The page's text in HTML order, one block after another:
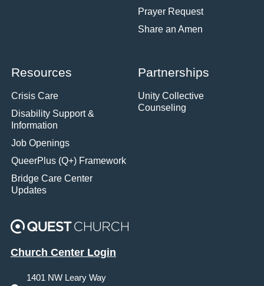
Prayer Request
Share an Amen
Resources
Crisis Care
Disability Support &
Information
Job Openings
QueerPlus (Q+) Framework
Bridge Care Center
Updates
Partnerships
Unity Collective
Counseling
Church Center Login
1401 NW Leary Way